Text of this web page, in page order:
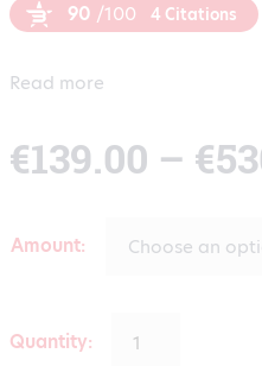
90 /100 4 Citations
Read more
€139.00 – €
Amount
Quantity: